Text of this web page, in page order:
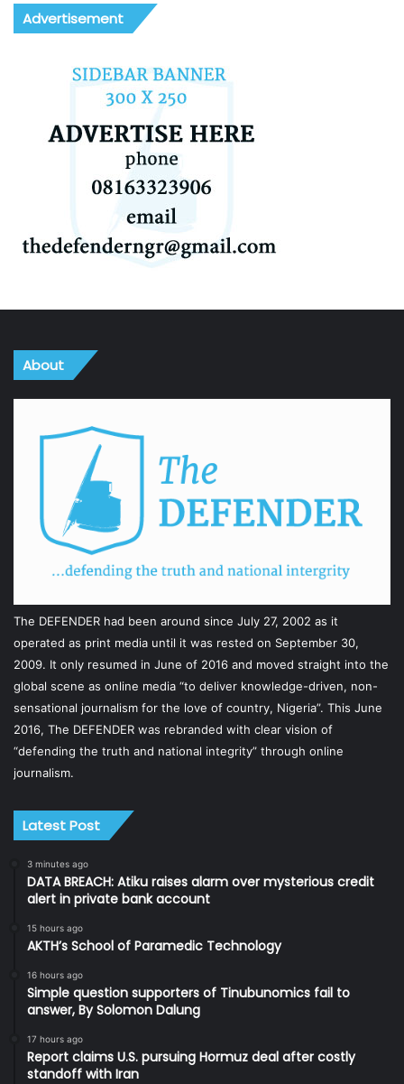
Advertisement
About
The DEFENDER had been around since July 27, 2002 as it
operated as print media until it was rested on September 30,
2009. It only resumed in June of 2016 and moved straight into the
global scene as online media “to deliver knowledge-driven, non-
sensational journalism for the love of country, Nigeria”. This June
2016, The DEFENDER was rebranded with clear vision of
“defending the truth and national integrity” through online
journalism.
Latest Post
3 minutes ago
DATA BREACH: Atiku raises alarm over mysterious credit
alert in private bank account
15 hours ago
AKTH’s School of Paramedic Technology
16 hours ago
Simple question supporters of Tinubunomics fail to
answer, By Solomon Dalung
17 hours ago
Report claims U.S. pursuing Hormuz deal after costly
standoff with Iran